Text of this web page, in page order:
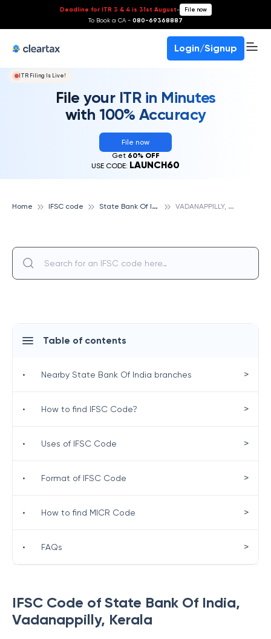
Deadline for ITR 3 & 4 is 31st August- File now
To Book a CA - 080-69368887
Login/Signup
ITR Filing Is Live!
File your ITR in Minutes
with 100% Accuracy
File now
Get 60% OFF
USE CODE: LAUNCH60
Home IFSC code S
tate Bank Of India V
ADANAPPILLY, STATE BANK OF INDIA
IFSC Code of State Bank Of India,
Vadanappilly, Kerala
Table of contents
• Nearby State Bank Of India branches >
• How to find IFSC Code? >
• Uses of IFSC Code >
• Format of IFSC Code >
• How to find MICR Code >
• FAQs >